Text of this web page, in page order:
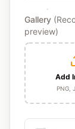
Gallery
preview)
Add
PNG,